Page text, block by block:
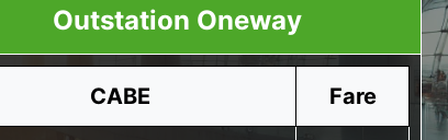
Outstation Oneway
CABE Fare